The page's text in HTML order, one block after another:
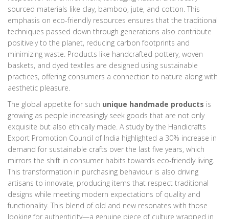
sourced materials like clay, bamboo, jute, and cotton. This
emphasis on eco-friendly resources ensures that the traditional
techniques passed down through generations also contribute
positively to the planet, reducing carbon footprints and
minimizing waste. Products like handcrafted pottery, woven
baskets, and dyed textiles are designed using sustainable
practices, offering consumers a connection to nature along with
aesthetic pleasure.
The global appetite for such unique handmade products is
growing as people increasingly seek goods that are not only
exquisite but also ethically made. A study by the Handicrafts
Export Promotion Council of India highlighted a 30% increase in
demand for sustainable crafts over the last five years, which
mirrors the shift in consumer habits towards eco-friendly living.
This transformation in purchasing behaviour is also driving
artisans to innovate, producing items that respect traditional
designs while meeting modern expectations of quality and
functionality. This blend of old and new resonates with those
looking for authenticity—a genuine piece of culture wrapped in